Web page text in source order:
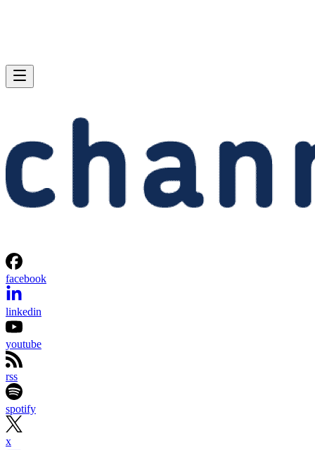
facebook
linkedin
youtube
rss
spotify
x